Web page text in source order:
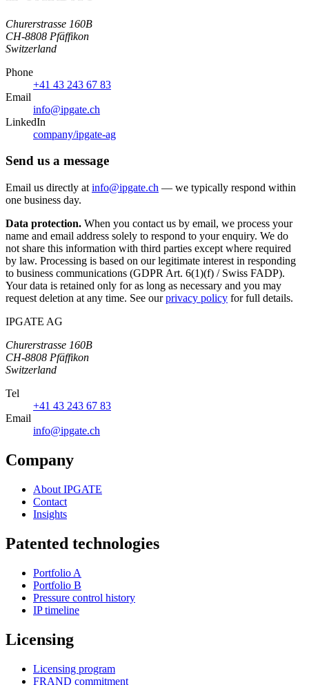
Churerstrasse 160B
CH-8808 Pfäffikon
Switzerland
Phone
+41 43 243 67 83
Email
info@ipgate.ch
LinkedIn
company/ipgate-ag
Send us a message
Email us directly at info@ipgate.ch — we typically respond within
one business day.
Data protection. When you contact us by email, we process your
name and email address solely to respond to your enquiry. We do
not share this information with third parties except where required
by law. Processing is based on our legitimate interest in responding
to business communications (GDPR Art. 6(1)(f) / Swiss FADP).
Your data is retained only for as long as necessary and you may
request deletion at any time. See our privacy policy for full details.
IPGATE AG
Churerstrasse 160B
CH-8808 Pfäffikon
Switzerland
Tel
+41 43 243 67 83
Email
info@ipgate.ch
Company
About IPGATE
Contact
Insights
Patented technologies
Portfolio A
Portfolio B
Pressure control history
IP timeline
Licensing
Licensing program
FRAND commitment